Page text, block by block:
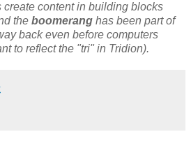
create content in building blocks
the boomerang has been part of
back even before computers
to reflect the "tri" in Tridion).